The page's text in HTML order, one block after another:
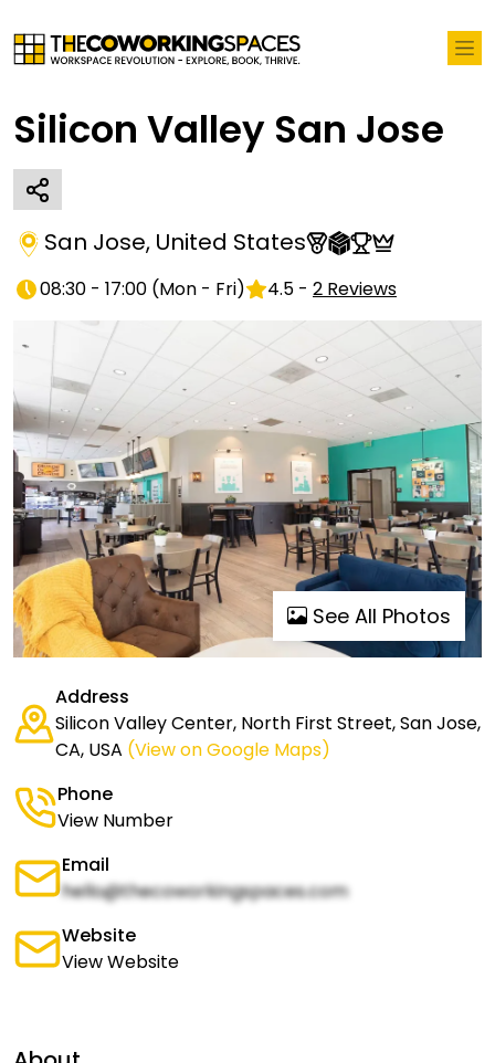
Silicon Valley San Jose
San Jose, United States
08:30 - 17:00 (Mon - Fri) 4.5 - 2 Reviews
See All Photos
Address
Silicon Valley Center, North First Street, San Jose,
CA, USA (View on Google Maps)
Phone
View Number
Email
hello@thecoworkingspaces.com
Website
View Website